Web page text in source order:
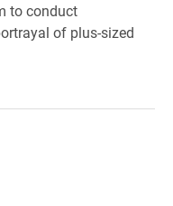
to conduct
of plus-sized
posts